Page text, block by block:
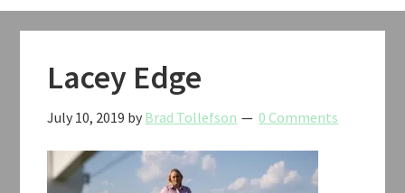
Lacey Edge
July 10, 2019 by Brad Tollefson 0 Comments